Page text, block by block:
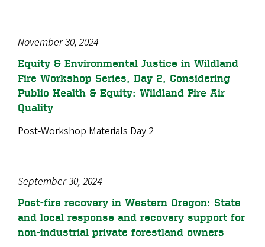
November 30, 2024
Equity & Environmental Justice in Wildland
Fire Workshop Series, Day 2, Considering
Public Health & Equity: Wildland Fire Air
Quality
Post-Workshop Materials Day 2
September 30, 2024
Post-fire recovery in Western Oregon: State
and local response and recovery support for
non-industrial private forestland owners